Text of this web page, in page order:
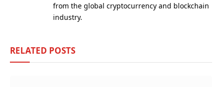
from the global cryptocurrency and blockchain
industry.
RELATED POSTS